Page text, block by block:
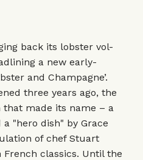
back its lobster vol-
a new early-
and Champagne’.
three years ago, the
made its name – a
"hero dish" by Grace
of chef Stuart
French classics. Until the